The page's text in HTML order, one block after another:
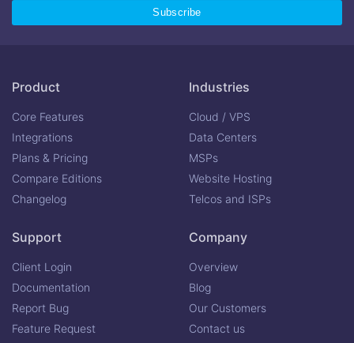
Product
Core Features
Integrations
Plans & Pricing
Compare Editions
Changelog
Industries
Cloud / VPS
Data Centers
MSPs
Website Hosting
Telcos and ISPs
Support
Client Login
Documentation
Report Bug
Feature Request
Company
Overview
Blog
Our Customers
Contact us